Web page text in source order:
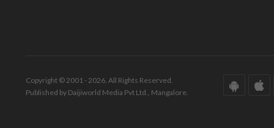
Copyright © 2001 - 2026. All Rights Reserved.
Published by Daijiworld Media Pvt Ltd., Mangalore.